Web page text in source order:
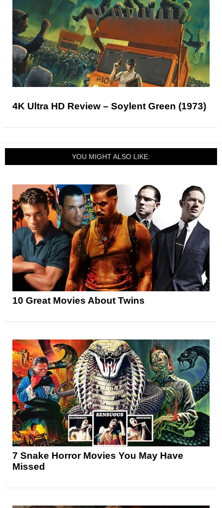
4K Ultra HD Review – Soylent Green (1973)
YOU MIGHT ALSO LIKE:
10 Great Movies About Twins
7 Snake Horror Movies You May Have
Missed